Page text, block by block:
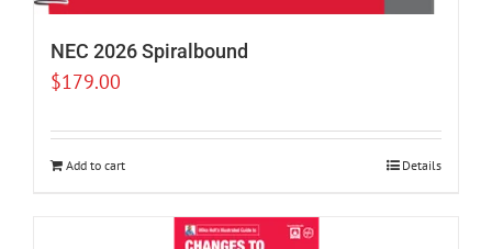
NEC 2026 Spiralbound
$179.00
Add to cart Details